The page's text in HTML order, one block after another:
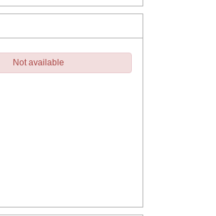
Not available